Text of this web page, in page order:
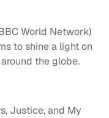
World Network)
to shine a light on
the globe.
Justice, and My